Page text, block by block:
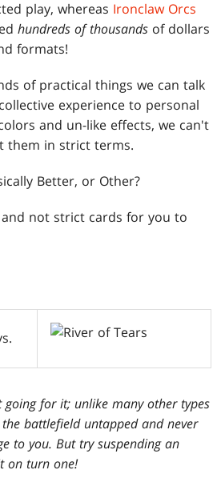
play, whereas Ironclaw Orcs
hundreds of thousands of dollars
formats!
of practical things we can talk
experience to personal
and un-like effects, we can't
them in strict terms.
Better, or Other?
not strict cards for you to
going for it; unlike many other types
battlefield untapped and never
to you. But try suspending an
on turn one!